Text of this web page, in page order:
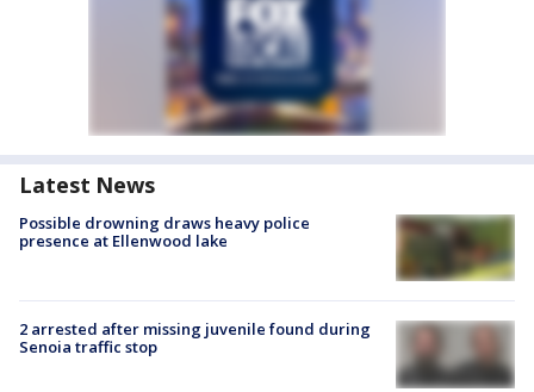
Latest News
Possible drowning draws heavy police
presence at Ellenwood lake
2 arrested after missing juvenile found during
Senoia traffic stop